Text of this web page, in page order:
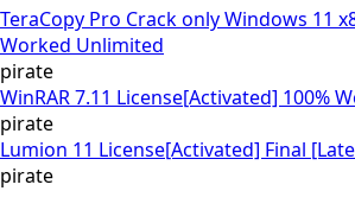
TeraCopy Pro Crack only Windows 11
Worked Unlimited
pirate
WinRAR 7.11 License[Activated] 100%
pirate
Lumion 11 License[Activated] Final
pirate